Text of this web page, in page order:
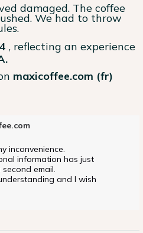
damaged. The coffee
We had to throw
, reflecting an experience
maxicoffee.com (fr)
email.